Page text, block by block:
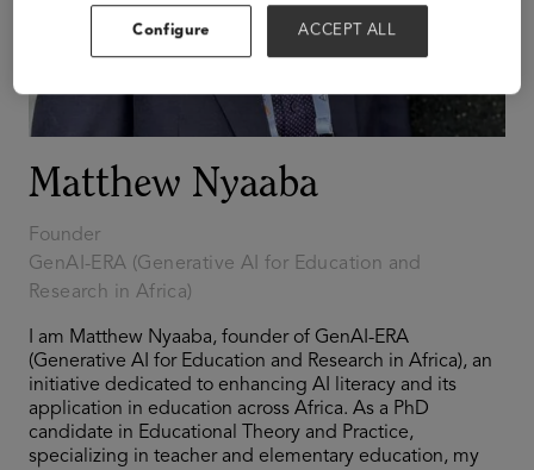
Matthew Nyaaba
Founder
GenAI-ERA (Generative AI for Education and
Research in Africa)
I am Matthew Nyaaba, founder of GenAI-ERA
(Generative AI for Education and Research in Africa), an
initiative dedicated to enhancing AI literacy and its
application in education across Africa. As a PhD
candidate in Educational Theory and Practice,
specializing in teacher and elementary education, my
Configure ACCEPT ALL